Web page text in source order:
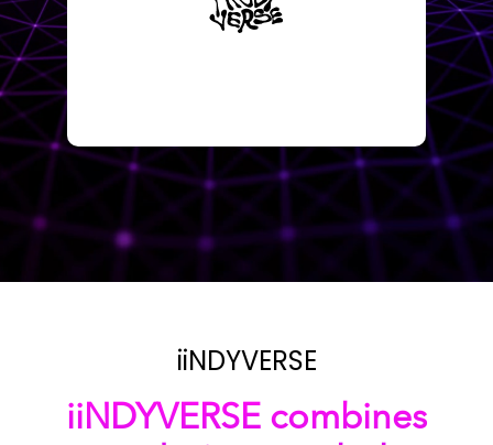
iiNDYVERSE
iiNDYVERSE combines